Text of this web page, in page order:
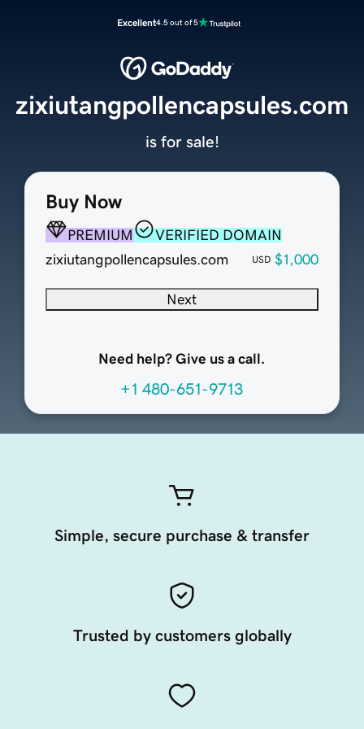
Excellent4.5 out of 5
Buy Now
PREMIUM
VERIFIED DOMAIN
zixiutangpollencapsules.com
USD $1,000
Next
Need help? Give us a call.
+1 480-651-9713
zixiutangpollencapsules.com
is for sale!
Simple, secure purchase & transfer
Trusted by customers globally